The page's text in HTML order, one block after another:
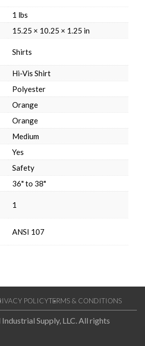
1 lbs
15.25 × 10.25 × 1.25 in
Shirts
Hi-Vis Shirt
Polyester
Orange
Orange
Medium
Yes
Safety
36" to 38"
1
ANSI 107
POLICYTERMS & CONDITIONS
Supply, LLC. All rights